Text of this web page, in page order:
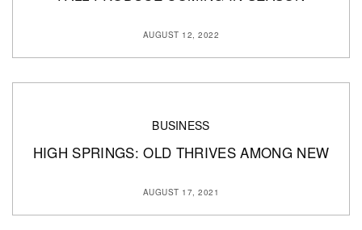
AUGUST 12, 2022
BUSINESS
HIGH SPRINGS: OLD THRIVES AMONG NEW
AUGUST 17, 2021